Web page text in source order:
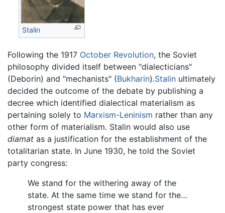
Stalin
Following the 1917 October Revolution, the Soviet
philosophy divided itself between "dialecticians"
(Deborin) and "mechanists" (Bukharin).Stalin ultimately
decided the outcome of the debate by publishing a
decree which identified dialectical materialism as
pertaining solely to Marxism-Leninism rather than any
other form of materialism. Stalin would also use
diamat as a justification for the establishment of the
totalitarian state. In June 1930, he told the Soviet
party congress:
We stand for the withering away of the
state. At the same time we stand for the…
strongest state power that has ever